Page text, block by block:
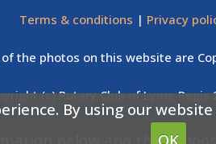
below and then
By using our
OK
Terms & conditions | Privacy
the photos on this website are
(c) Rotary Club of Lyme